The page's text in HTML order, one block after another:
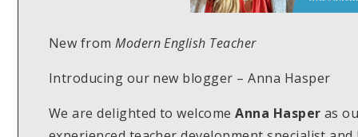
New fromModern English Teacher
Introducing our new blogger – Anna Hasper
We are delighted to welcomeAnna Hasper as